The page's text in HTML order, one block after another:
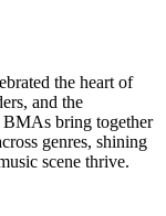
the heart of
and the
BMAs bring together
genres, shining
scene thrive.